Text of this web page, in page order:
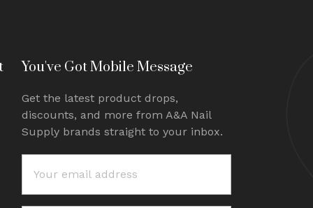
You've Got Mobile Message
Get the latest product drops,
discounts, and more from A&A Nail
Supply brands straight to your inbox.